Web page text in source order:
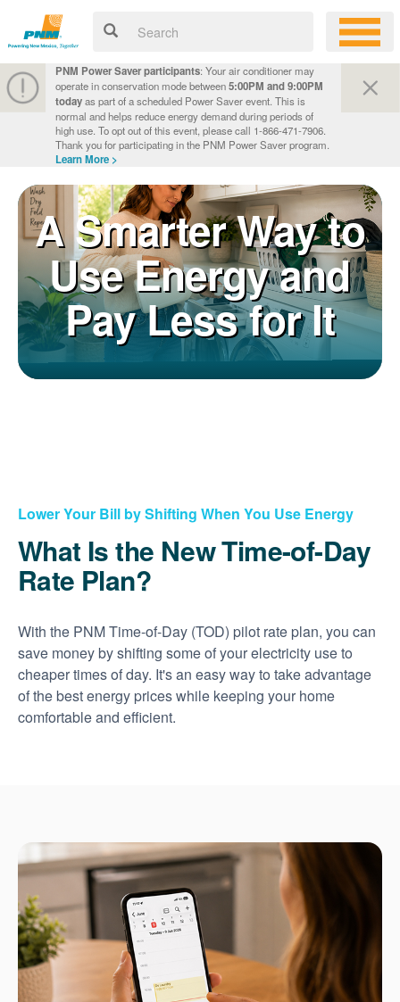
PNM Power Saver participants: Your air conditioner may
operate in conservation mode between5:00PM and 9:00PM
todayas part of a scheduled Power Saver event. This is
normal and helps reduce energy demand during periods of
high use. To opt out of this event, please call 1-866-471-7906.
Thank you for participating in the PNM Power Saver program.
Learn More >
A Smarter Way to
Use Energy and
Pay Less for It
Lower Your Bill by Shifting When You Use Energy
What Is the New Time-of-Day
Rate Plan?
With the PNM Time-of-Day (TOD) pilot rate plan, you can
save money by shifting some of your electricity use to
cheaper times of day. It's an easy way to take advantage
of the best energy prices while keeping your home
comfortable and efficient.